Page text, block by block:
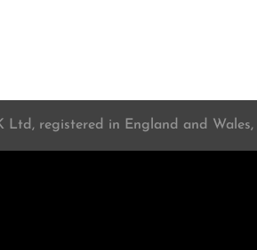
registered in England and